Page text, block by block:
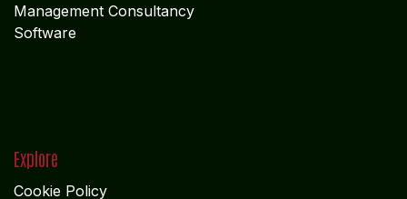
Management Consultancy
Software
Explore
Cookie Policy